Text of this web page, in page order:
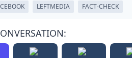
LEFTMEDIA FACT-CHECK